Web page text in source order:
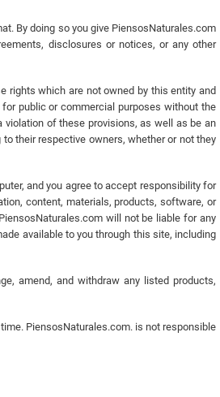
By doing so you give PiensosNaturales.com
disclosures or notices, or any other
rights which are not owned by this entity and
public or commercial purposes without the
of these provisions, as well as be an
their respective owners, whether or not they
and you agree to accept responsibility for
content, materials, products, software, or
will not be liable for any
available to you through this site, including
amend, and withdraw any listed products,
PiensosNaturales.com. is not responsible